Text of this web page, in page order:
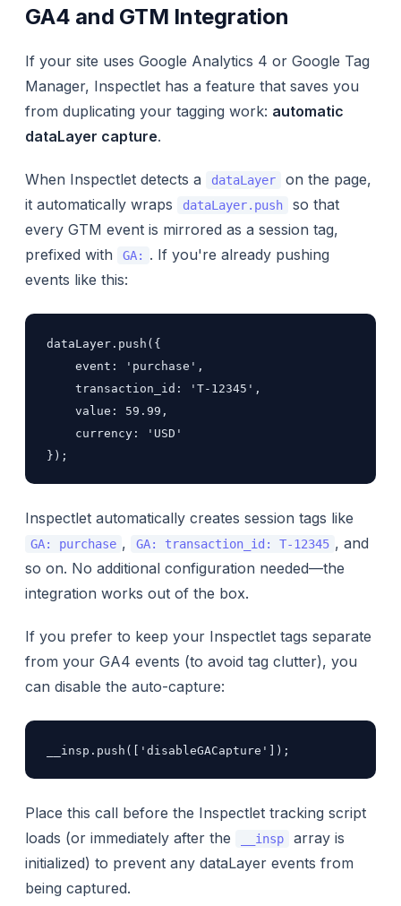
GA4 and GTM Integration
If your site uses Google Analytics 4 or Google Tag
Manager, Inspectlet has a feature that saves you
from duplicating your tagging work: automatic
dataLayer capture.
When Inspectlet detects a dataLayer
on the page,
it automatically wraps
dataLayer.push
so that
every GTM event is mirrored as a session tag,
prefixed with
GA:
. If you're already pushing
events like this:
dataLayer.push({
    event: 'purchase',
    transaction_id: 'T-12345',
    value: 59.99,
    currency: 'USD'
});
Inspectlet automatically creates session tags like
GA: purchase , GA: transaction_id: T-12345 , and
so on. No additional configuration needed—the
integration works out of the box.
If you prefer to keep your Inspectlet tags separate
from your GA4 events (to avoid tag clutter), you
can disable the auto-capture:
__insp.push(['disableGACapture']);
Place this call before the Inspectlet tracking script
loads (or immediately after the
__insp
array is
initialized) to prevent any dataLayer events from
being captured.